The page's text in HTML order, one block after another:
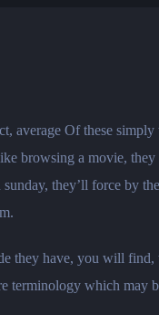
average Of these
browsing a movie,
they’ll force by
they have, you will find,
terminology which may